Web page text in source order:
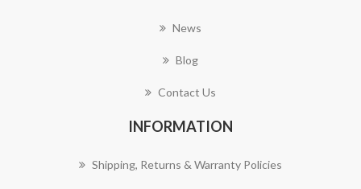
News
Blog
Contact Us
INFORMATION
Shipping, Returns & Warranty Policies